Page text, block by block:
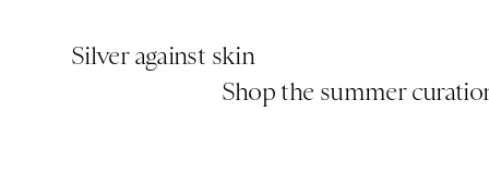
Silver against skin
Shop the summer